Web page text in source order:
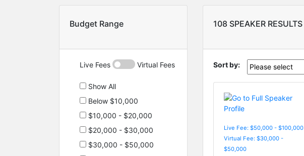
Budget Range
Live Fees Virtual Fees
Show All
Below $10,000
$10,000 - $20,000
$20,000 - $30,000
$30,000 - $50,000
108 SPEAKER RESULTS
Sort by:
Live Fee: $50,000 - $100,000
Virtual Fee: $30,000 -
$50,000